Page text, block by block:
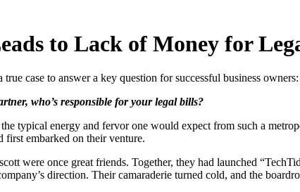
to Lack of Money for
case to answer a key question for successful business owners:
who’s responsible for your legal bills?
typical energy and fervor one would expect from such a
first embarked on their venture.
were once great friends. Together, they had launched
direction. Their camaraderie turned cold, and the